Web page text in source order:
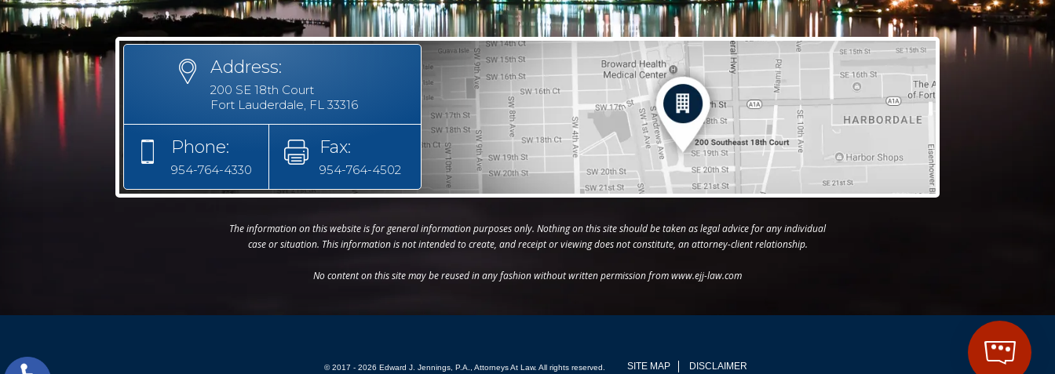
Address:
200 SE 18th Court
Fort Lauderdale, FL 33316
Phone:
954-764-4330
Fax:
954-764-4502
The information on this website is for general information purposes only. Nothing on this site should be taken as legal advice for any individual
case or situation. This information is not intended to create, and receipt or viewing does not constitute, an attorney-client relationship.
No content on this site may be reused in any fashion without written permission from www.ejj-law.com
© 2017 - 2026 Edward J. Jennings, P.A., Attorneys At Law. All rights reserved. SITE MAP DISCLAIMER